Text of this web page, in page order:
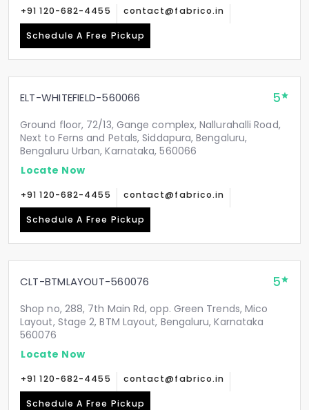
+91 120-682-4455 contact@fabrico.in
Schedule A Free Pickup
ELT-WHITEFIELD-560066 5
Ground floor, 72/13, Gange complex, Nallurahalli Road,
Next to Ferns and Petals, Siddapura, Bengaluru,
Bengaluru Urban, Karnataka, 560066
Locate Now
+91 120-682-4455 contact@fabrico.in
Schedule A Free Pickup
CLT-BTMLAYOUT-560076 5
Shop no, 288, 7th Main Rd, opp. Green Trends, Mico
Layout, Stage 2, BTM Layout, Bengaluru, Karnataka
560076
Locate Now
+91 120-682-4455 contact@fabrico.in
Schedule A Free Pickup